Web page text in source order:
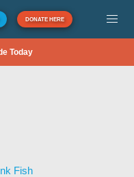
DONATE HERE
Today
Fish